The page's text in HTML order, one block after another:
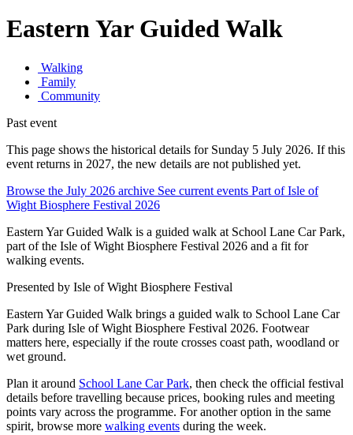
Eastern Yar Guided Walk
Walking
Family
Community
Past event
This page shows the historical details for Sunday 5 July 2026. If this
event returns in 2027, the new details are not published yet.
Browse the July 2026 archive See current events Part of Isle of
Wight Biosphere Festival 2026
Eastern Yar Guided Walk is a guided walk at School Lane Car Park,
part of the Isle of Wight Biosphere Festival 2026 and a fit for
walking events.
Presented by Isle of Wight Biosphere Festival
Eastern Yar Guided Walk brings a guided walk to School Lane Car
Park during Isle of Wight Biosphere Festival 2026. Footwear
matters here, especially if the route crosses coast path, woodland or
wet ground.
Plan it around School Lane Car Park, then check the official festival
details before travelling because prices, booking rules and meeting
points vary across the programme. For another option in the same
spirit, browse more walking events during the week.